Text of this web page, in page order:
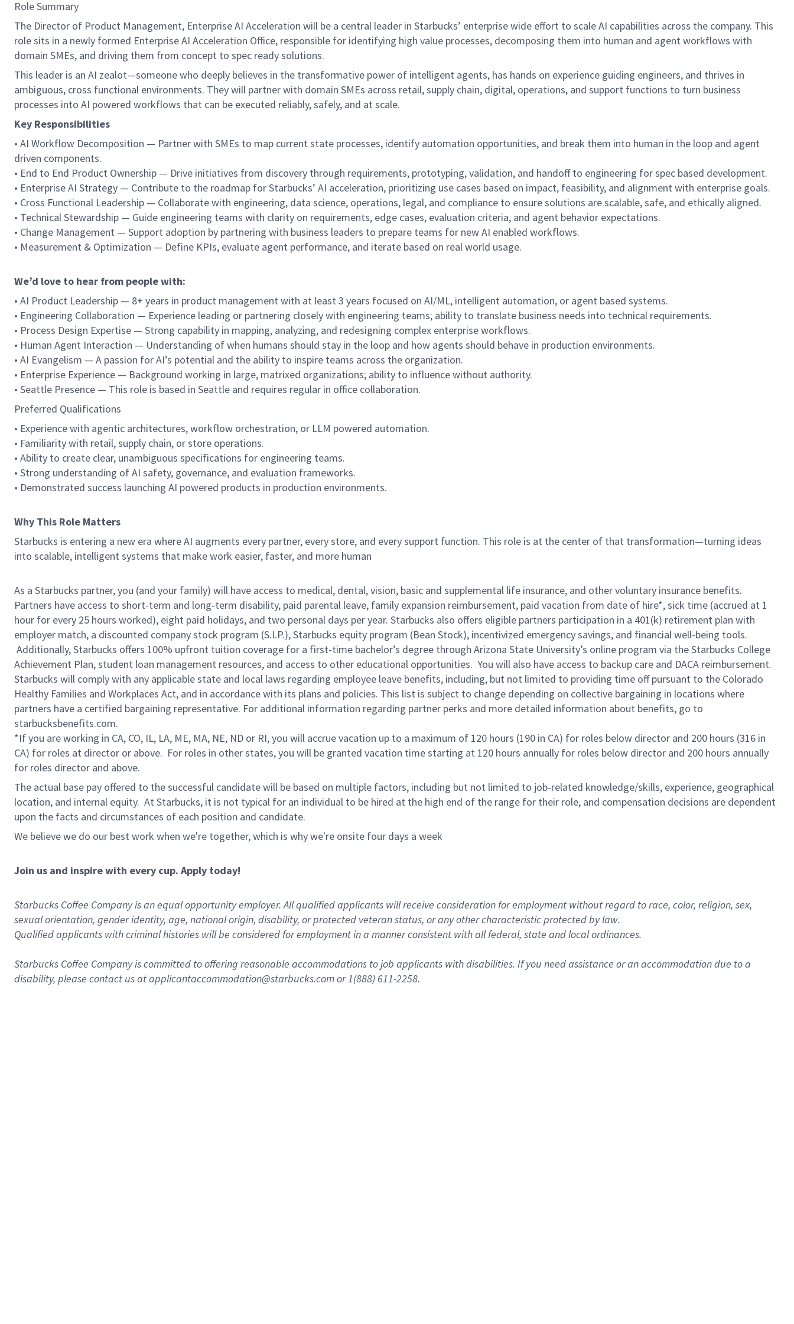
Role Summary
The Director of Product Management, Enterprise AI Acceleration will be a central leader in Starbucks’ enterprise wide effort to scale AI capabilities across the company. This
role sits in a newly formed Enterprise AI Acceleration Office, responsible for identifying high value processes, decomposing them into human and agent workflows with
domain SMEs, and driving them from concept to spec ready solutions.
This leader is an AI zealot—someone who deeply believes in the transformative power of intelligent agents, has hands on experience guiding engineers, and thrives in
ambiguous, cross functional environments. They will partner with domain SMEs across retail, supply chain, digital, operations, and support functions to turn business
processes into AI powered workflows that can be executed reliably, safely, and at scale.
Key Responsibilities
• AI Workflow Decomposition — Partner with SMEs to map current state processes, identify automation opportunities, and break them into human in the loop and agent
driven components.
• End to End Product Ownership — Drive initiatives from discovery through requirements, prototyping, validation, and handoff to engineering for spec based development.
• Enterprise AI Strategy — Contribute to the roadmap for Starbucks’ AI acceleration, prioritizing use cases based on impact, feasibility, and alignment with enterprise goals.
• Cross Functional Leadership — Collaborate with engineering, data science, operations, legal, and compliance to ensure solutions are scalable, safe, and ethically aligned.
• Technical Stewardship — Guide engineering teams with clarity on requirements, edge cases, evaluation criteria, and agent behavior expectations.
• Change Management — Support adoption by partnering with business leaders to prepare teams for new AI enabled workflows.
• Measurement & Optimization — Define KPIs, evaluate agent performance, and iterate based on real world usage.
We’d love to hear from people with:
• AI Product Leadership — 8+ years in product management with at least 3 years focused on AI/ML, intelligent automation, or agent based systems.
• Engineering Collaboration — Experience leading or partnering closely with engineering teams; ability to translate business needs into technical requirements.
• Process Design Expertise — Strong capability in mapping, analyzing, and redesigning complex enterprise workflows.
• Human Agent Interaction — Understanding of when humans should stay in the loop and how agents should behave in production environments.
• AI Evangelism — A passion for AI’s potential and the ability to inspire teams across the organization.
• Enterprise Experience — Background working in large, matrixed organizations; ability to influence without authority.
• Seattle Presence — This role is based in Seattle and requires regular in office collaboration.
Preferred Qualifications
• Experience with agentic architectures, workflow orchestration, or LLM powered automation.
• Familiarity with retail, supply chain, or store operations.
• Ability to create clear, unambiguous specifications for engineering teams.
• Strong understanding of AI safety, governance, and evaluation frameworks.
• Demonstrated success launching AI powered products in production environments.
Why This Role Matters
Starbucks is entering a new era where AI augments every partner, every store, and every support function. This role is at the center of that transformation—turning ideas
into scalable, intelligent systems that make work easier, faster, and more human
As a Starbucks partner, you (and your family) will have access to medical, dental, vision, basic and supplemental life insurance, and other voluntary insurance benefits.
Partners have access to short-term and long-term disability, paid parental leave, family expansion reimbursement, paid vacation from date of hire*, sick time (accrued at 1
hour for every 25 hours worked), eight paid holidays, and two personal days per year. Starbucks also offers eligible partners participation in a 401(k) retirement plan with
employer match, a discounted company stock program (S.I.P.), Starbucks equity program (Bean Stock), incentivized emergency savings, and financial well-being tools.
Additionally, Starbucks offers 100% upfront tuition coverage for a first-time bachelor’s degree through Arizona State University’s online program via the Starbucks College
Achievement Plan, student loan management resources, and access to other educational opportunities. You will also have access to backup care and DACA reimbursement.
Starbucks will comply with any applicable state and local laws regarding employee leave benefits, including, but not limited to providing time off pursuant to the Colorado
Healthy Families and Workplaces Act, and in accordance with its plans and policies. This list is subject to change depending on collective bargaining in locations where
partners have a certified bargaining representative. For additional information regarding partner perks and more detailed information about benefits, go to
starbucksbenefits.com.
*If you are working in CA, CO, IL, LA, ME, MA, NE, ND or RI, you will accrue vacation up to a maximum of 120 hours (190 in CA) for roles below director and 200 hours (316 in
CA) for roles at director or above. For roles in other states, you will be granted vacation time starting at 120 hours annually for roles below director and 200 hours annually
for roles director and above.
The actual base pay offered to the successful candidate will be based on multiple factors, including but not limited to job-related knowledge/skills, experience, geographical
location, and internal equity. At Starbucks, it is not typical for an individual to be hired at the high end of the range for their role, and compensation decisions are dependent
upon the facts and circumstances of each position and candidate.
We believe we do our best work when we're together, which is why we're onsite four days a week
Join us and inspire with every cup. Apply today!
Starbucks Coffee Company is an equal opportunity employer. All qualified applicants will receive consideration for employment without regard to race, color, religion, sex,
sexual orientation, gender identity, age, national origin, disability, or protected veteran status, or any other characteristic protected by law.
Qualified applicants with criminal histories will be considered for employment in a manner consistent with all federal, state and local ordinances.
Starbucks Coffee Company is committed to offering reasonable accommodations to job applicants with disabilities. If you need assistance or an accommodation due to a
disability, please contact us at applicantaccommodation@starbucks.com or 1(888) 611-2258.